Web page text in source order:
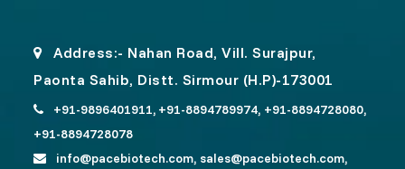
Address:- Nahan Road, Vill. Surajpur,
Paonta Sahib, Distt. Sirmour (H.P)-173001
+91-9896401911, +91-8894789974, +91-8894728080,
+91-8894728078
info@pacebiotech.com, sales@pacebiotech.com,